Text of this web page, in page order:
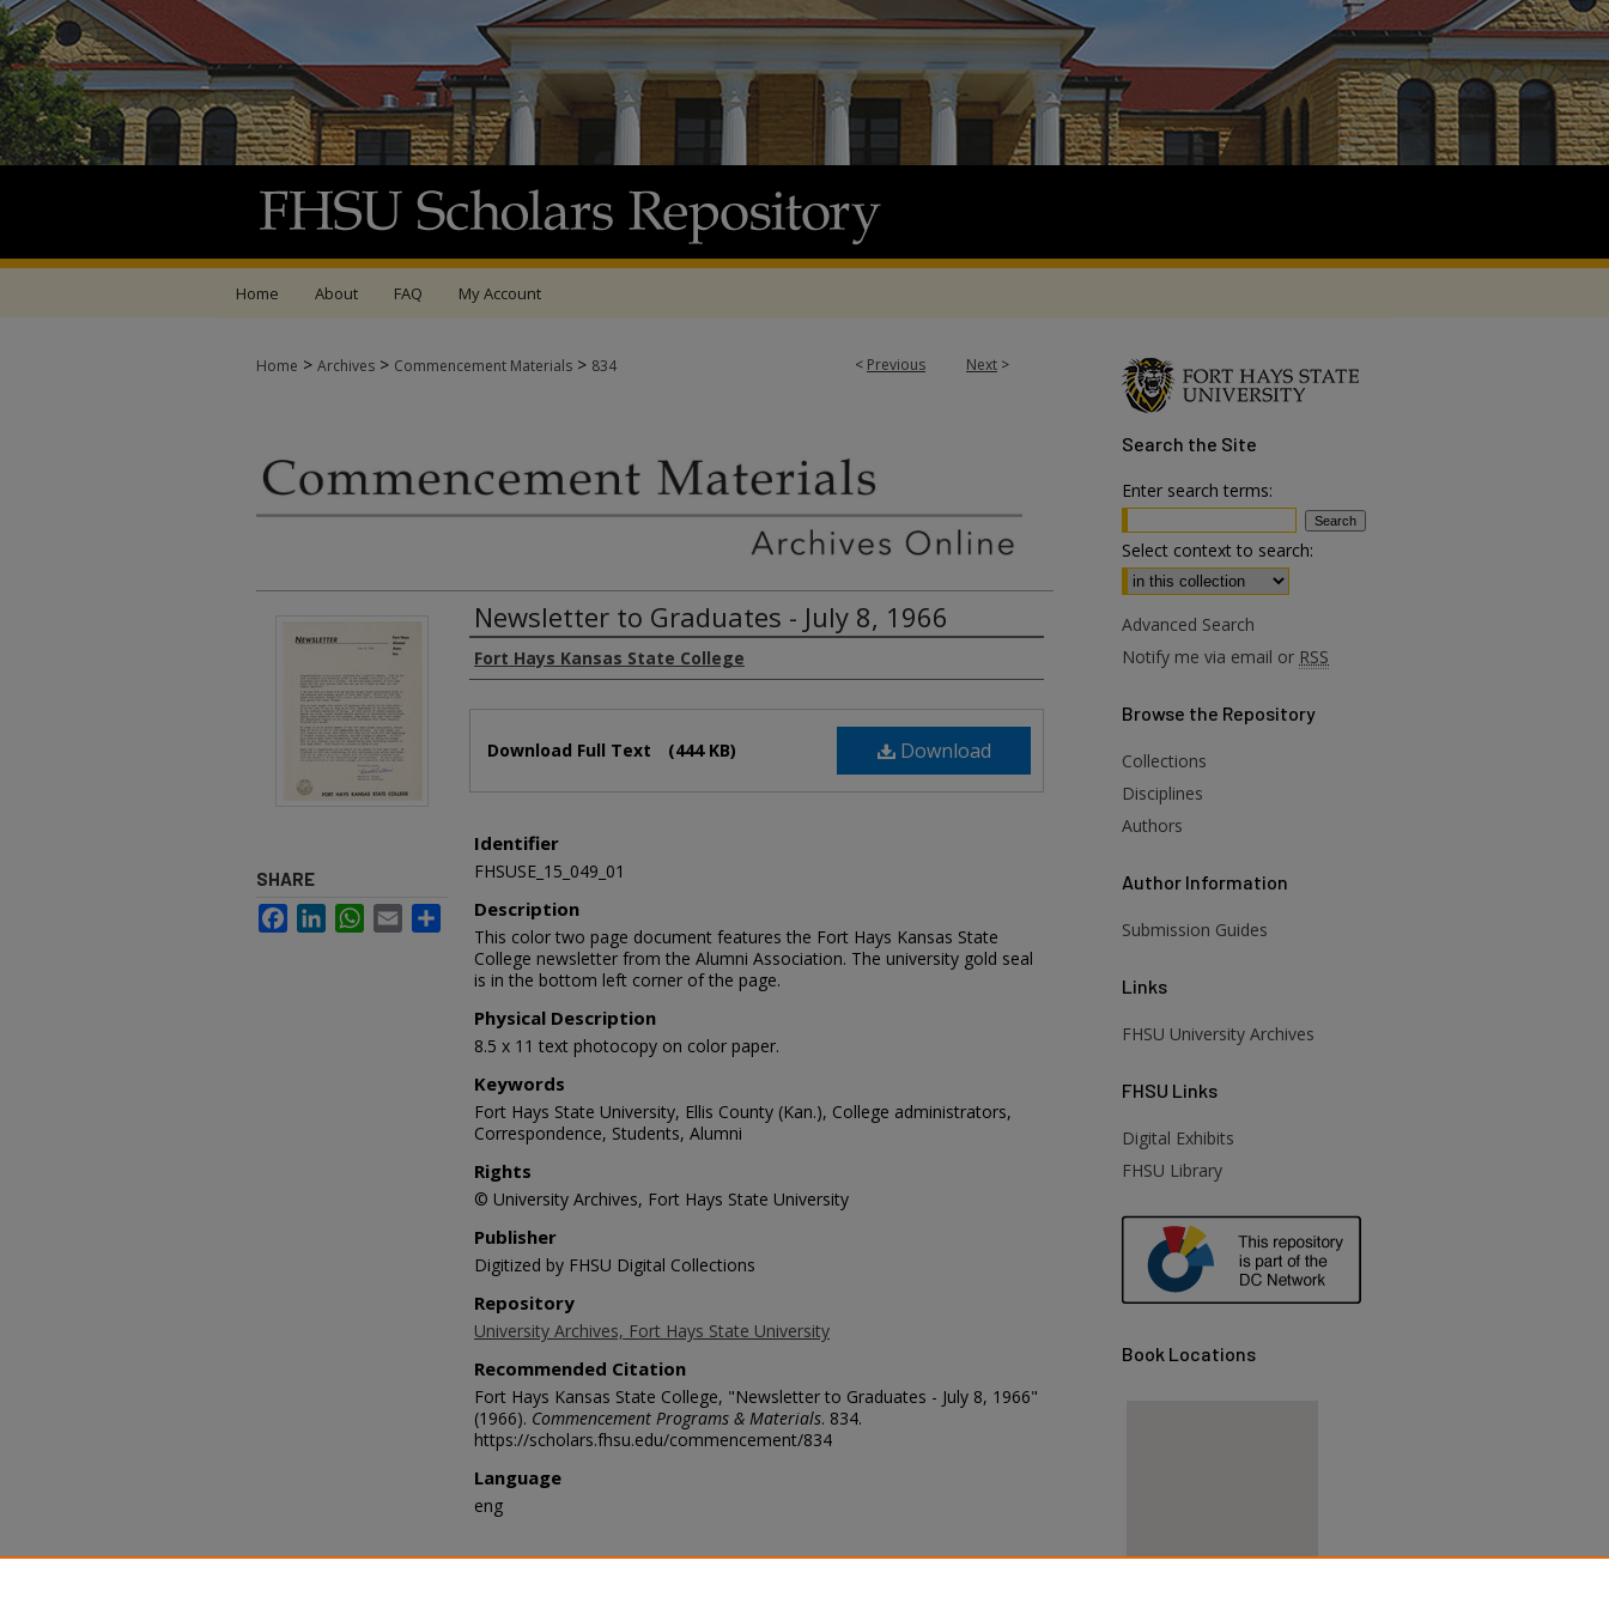
Home About FAQ My Account
< Previous Next >
Home > Archives > Commencement Materials > 834
Newsletter to Graduates - July 8, 1966
Authors
Fort Hays Kansas State College
Download
Download Full Text (444 KB)
Identifier
FHSUSE_15_049_01
Description
This color two page document features the Fort Hays Kansas State
College newsletter from the Alumni Association. The university gold seal
is in the bottom left corner of the page.
Physical Description
8.5 x 11 text photocopy on color paper.
Keywords
Fort Hays State University, Ellis County (Kan.), College administrators,
Correspondence, Students, Alumni
Rights
© University Archives, Fort Hays State University
Publisher
Digitized by FHSU Digital Collections
Repository
University Archives, Fort Hays State University
Recommended Citation
Fort Hays Kansas State College, "Newsletter to Graduates - July 8, 1966"
(1966). Commencement Programs & Materials. 834.
https://scholars.fhsu.edu/commencement/834
Language
eng
SHARE
FacebookLinkedInWhatsApp
Email Share
Search the Site
Enter search terms:
Select context to search:
Advanced Search
Notify me via email or RSS
Browse the Repository
Collections
Disciplines
Authors
Author Information
Submission Guides
Links
FHSU University Archives
FHSU Links
Digital Exhibits
FHSU Library
Book Locations